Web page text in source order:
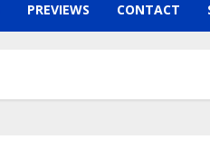
PREVIEWS CONTACT